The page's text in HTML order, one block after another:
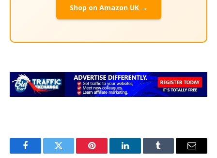
Shop on Amazon UK →
FacebookTwitter Pinterest LinkedInTumblr Email